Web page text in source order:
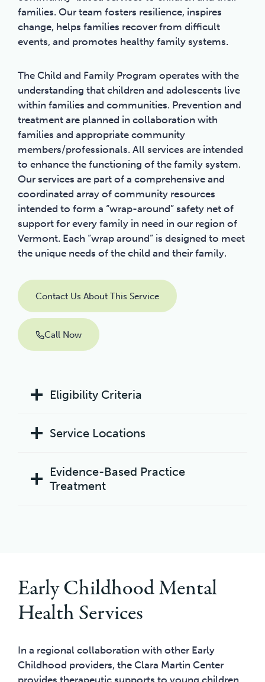
families. Our team fosters resilience, inspires
change, helps families recover from difficult
events, and promotes healthy family systems.
The Child and Family Program operates with the
understanding that children and adolescents live
within families and communities. Prevention and
treatment are planned in collaboration with
families and appropriate community
members/professionals. All services are intended
to enhance the functioning of the family system.
Our services are part of a comprehensive and
coordinated array of community resources
intended to form a “wrap-around” safety net of
support for every family in need in our region of
Vermont. Each “wrap around” is designed to meet
the unique needs of the child and their family.
Contact Us About This Service
Call Now
Eligibility Criteria
Service Locations
Evidence-Based Practice
Treatment
Early Childhood Mental
Health Services
In a regional collaboration with other Early
Childhood providers, the Clara Martin Center
provides therapeutic supports to young children,